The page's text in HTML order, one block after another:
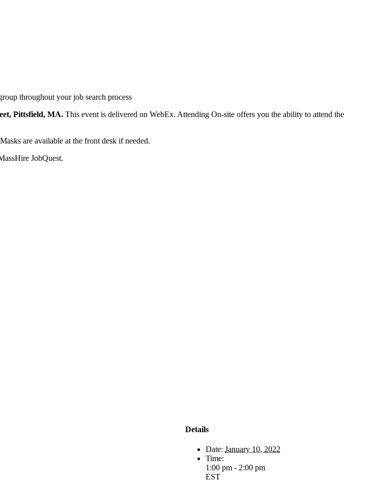
throughout your job search process
Pittsfield, MA. This event is delivered on WebEx. Attending On-site offers you the ability to attend the
are available at the front desk if needed.
JobQuest.
Details
Date: January 10, 2022
Time:
1:00 pm - 2:00 pm
EST